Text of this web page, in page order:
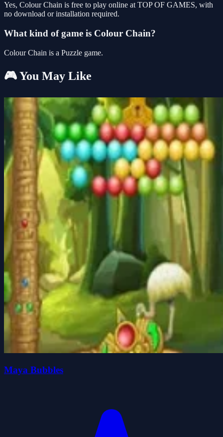
Yes, Colour Chain is free to play online at TOP OF GAMES, with
no download or installation required.
What kind of game is Colour Chain?
Colour Chain is a Puzzle game.
🎮 You May Like
Maya Bubbles